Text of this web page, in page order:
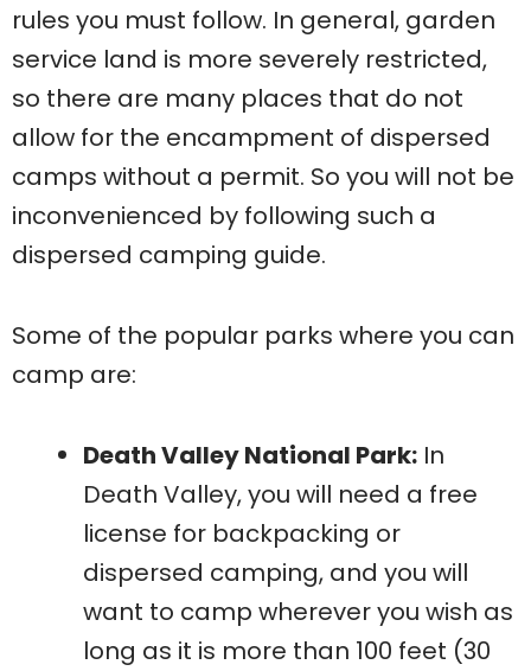
rules you must follow. In general, garden
service land is more severely restricted,
so there are many places that do not
allow for the encampment of dispersed
camps without a permit. So you will not be
inconvenienced by following such a
dispersed camping guide.
Some of the popular parks where you can
camp are:
Death Valley National Park: In
Death Valley, you will need a free
license for backpacking or
dispersed camping, and you will
want to camp wherever you wish as
long as it is more than 100 feet (30